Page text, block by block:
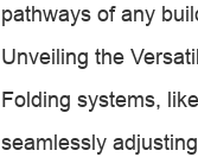
pathways of any
Unveiling the
Folding systems,
seamlessly